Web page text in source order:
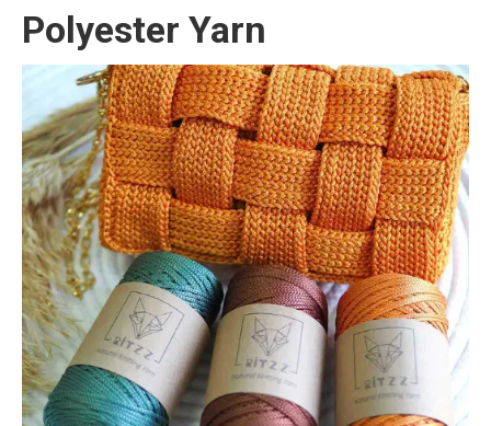
Polyester Yarn